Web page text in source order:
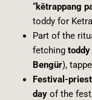
“kētrappang
toddy for
Part of the
fetching toddy
Bengür),
Festival-
dayof the